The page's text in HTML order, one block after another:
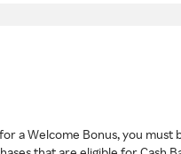
a Welcome Bonus, you